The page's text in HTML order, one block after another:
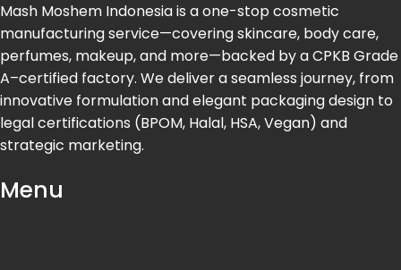
Mash Moshem Indonesia is a one-stop cosmetic
manufacturing service—covering skincare, body care,
perfumes, makeup, and more—backed by a CPKB Grade
A–certified factory. We deliver a seamless journey, from
innovative formulation and elegant packaging design to
legal certifications (BPOM, Halal, HSA, Vegan) and
strategic marketing.
Menu